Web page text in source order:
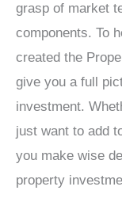
grasp of market
components. To
created the
give you a full
investment.
just want to add
you make wise
property